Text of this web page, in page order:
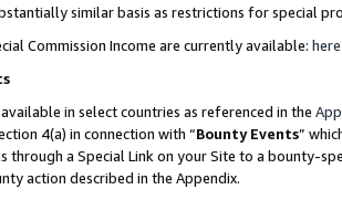
similar basis as restrictions for special
Commission Income are currently available: here
in select countries as referenced in the
4(a) in connection with “Bounty Events”
through a Special Link on your Site to a bounty-
action described in the Appendix.